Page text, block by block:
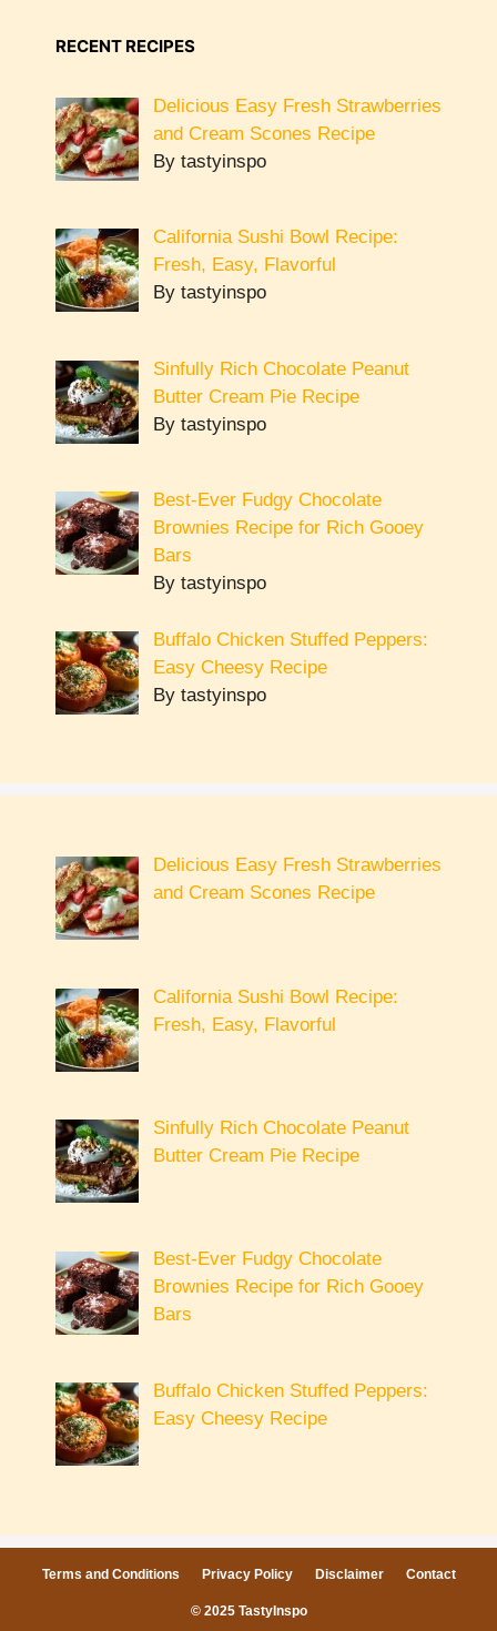
RECENT RECIPES
Delicious Easy Fresh Strawberries
and Cream Scones Recipe
By tastyinspo
California Sushi Bowl Recipe:
Fresh, Easy, Flavorful
By tastyinspo
Sinfully Rich Chocolate Peanut
Butter Cream Pie Recipe
By tastyinspo
Best-Ever Fudgy Chocolate
Brownies Recipe for Rich Gooey
Bars
By tastyinspo
Buffalo Chicken Stuffed Peppers:
Easy Cheesy Recipe
By tastyinspo
Delicious Easy Fresh Strawberries
and Cream Scones Recipe
California Sushi Bowl Recipe:
Fresh, Easy, Flavorful
Sinfully Rich Chocolate Peanut
Butter Cream Pie Recipe
Best-Ever Fudgy Chocolate
Brownies Recipe for Rich Gooey
Bars
Buffalo Chicken Stuffed Peppers:
Easy Cheesy Recipe
Terms and Conditions Privacy Policy Disclaimer Contact
© 2025 TastyInspo